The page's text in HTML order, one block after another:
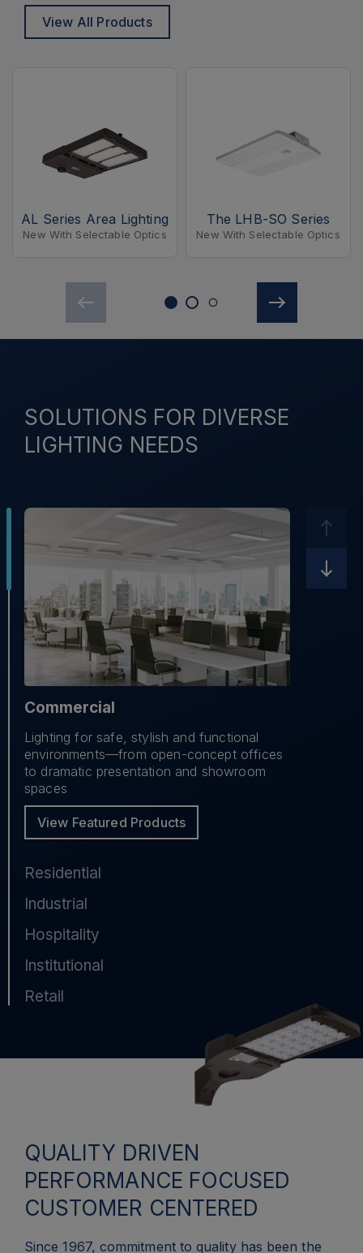
View All Products
AL Series Area Lighting
New With Selectable Optics
The LHB-SO Series
New With Selectable Optics
SOLUTIONS FOR DIVERSE
LIGHTING NEEDS
Commercial
Lighting for safe, stylish and functional
environments—from open-concept offices
to dramatic presentation and showroom
spaces
View Featured Products
Residential
Industrial
Hospitality
Institutional
Retail
QUALITY DRIVEN
PERFORMANCE FOCUSED
CUSTOMER CENTERED
Since 1967, commitment to quality has been the